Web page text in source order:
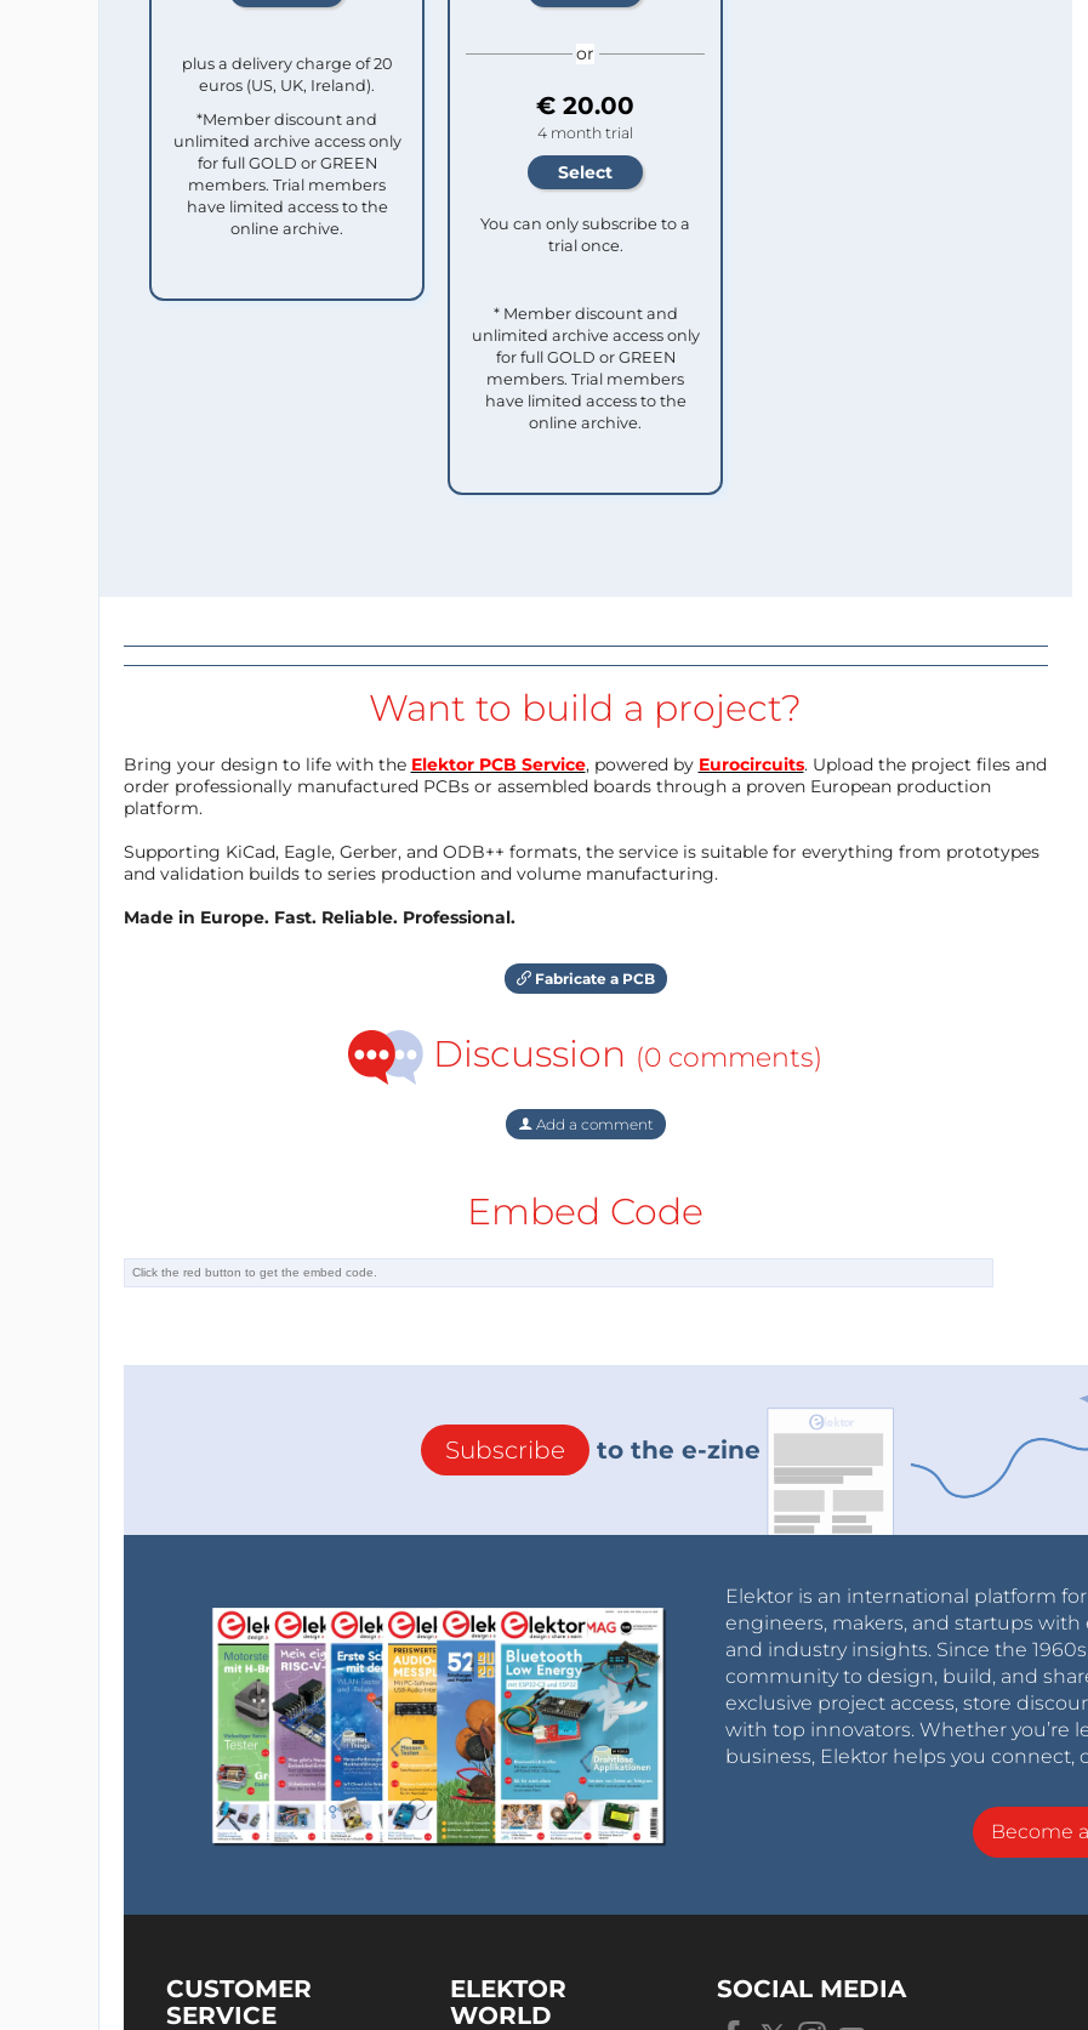
plus a delivery charge of 20
euros (US, UK, Ireland).
*Member discount and
unlimited archive access only
for full GOLD or GREEN
members. Trial members
have limited access to the
online archive.
or
€ 20.00
4 month trial
You can only subscribe to a
trial once.
* Member discount and
unlimited archive access only
for full GOLD or GREEN
members. Trial members
have limited access to the
online archive.
Want to build a project?
Bring your design to life with the Elektor PCB Service, powered by Eurocircuits. Upload the project files and
order professionally manufactured PCBs or assembled boards through a proven European production
platform.
Supporting KiCad, Eagle, Gerber, and ODB++ formats, the service is suitable for everything from prototypes
and validation builds to series production and volume manufacturing.
Made in Europe. Fast. Reliable. Professional.
Fabricate a PCB
Discussion (0 comments)
Add a comment
Embed Code
Subscribe to the e-zine
Elektor is an international platform
engineers, makers, and startups
and industry insights. Since the
community to design, build, and
exclusive project access, store
with top innovators. Whether you’re
business, Elektor helps you connect,
Become
CUSTOMER
SERVICE
ELEKTOR
WORLD
SOCIAL MEDIA